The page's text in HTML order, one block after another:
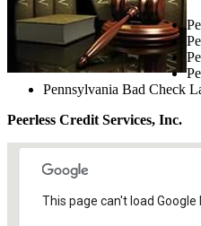
Pennsylvania Bad Check
Peerless Credit Services, Inc.
This page can't load Google